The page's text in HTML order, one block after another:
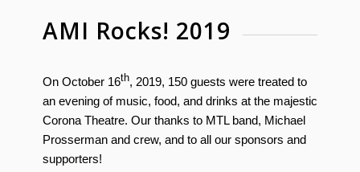
AMI Rocks! 2019
On October 16th, 2019, 150 guests were treated to
an evening of music, food, and drinks at the majestic
Corona Theatre. Our thanks to MTL band, Michael
Prosserman and crew, and to all our sponsors and
supporters!